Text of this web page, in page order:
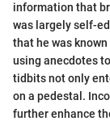
information that
was largely self-
that he was
using anecdotes
tidbits not only
on a pedestal.
further enhance